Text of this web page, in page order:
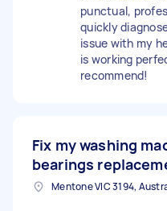
punctual,
quickly
issue with my
is working
recommend!
Fix my washing
bearings
Mentone VIC 3194,